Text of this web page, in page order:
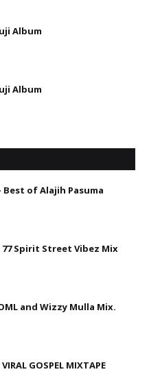
Album
Album
Best of Alajih Pasuma
77 Spirit Street Vibez Mix
and Wizzy Mulla Mix.
GOSPEL MIXTAPE